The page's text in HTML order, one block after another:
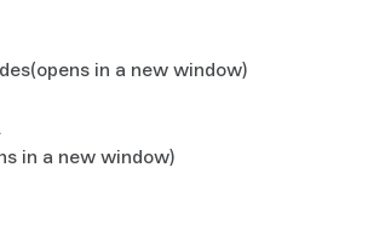
(opens in a new window)
in a new window)